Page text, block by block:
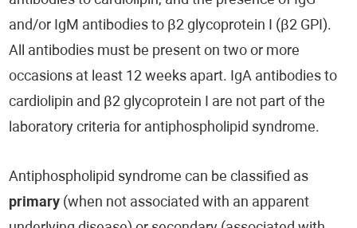
and/or IgM antibodies to β2 glycoprotein I (β2 GPI).
All antibodies must be present on two or more
occasions at least 12 weeks apart. IgA antibodies to
cardiolipin and β2 glycoprotein I are not part of the
laboratory criteria for antiphospholipid syndrome.
Antiphospholipid syndrome can be classified as
primary (when not associated with an apparent